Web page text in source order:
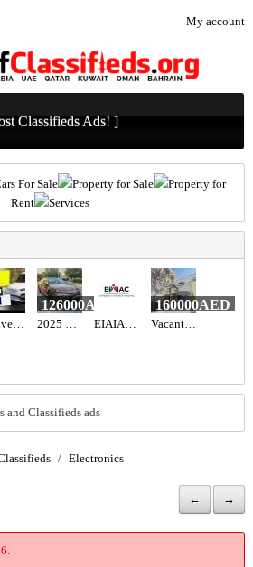
My account
Classifieds Ads! ]
For Sale Property for Sale
Property for
Rent
Services
Delivery Driver Required in Dubai 2025 Toyota camry hybrid 2.5l gle
126000AED
EIAIAC Dubai | EIAIAC Reviews | eiaiac.com Vacant 1BR Apartment for Sale in Shoreline 10 (Al Das) | Sea View, Chiller Free & Furnished
160000AED
and Classifieds ads
/ Electronics
← →